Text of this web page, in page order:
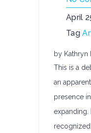
April
Tag
by Kathryn
This is a
an
presence
expanding.
recognized